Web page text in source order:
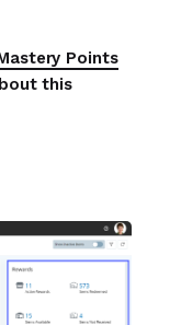
Points
this